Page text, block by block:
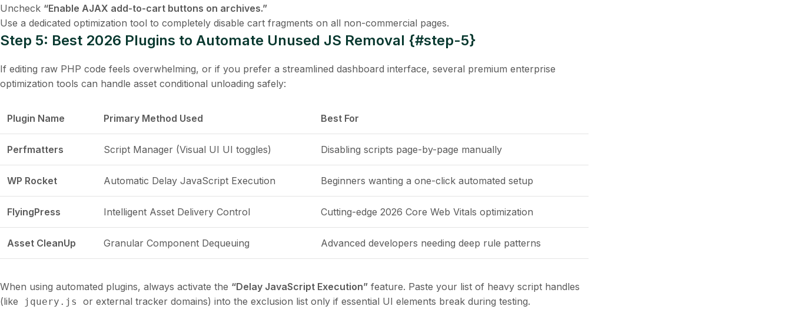
Uncheck “Enable AJAX add-to-cart buttons on archives.”
Use a dedicated optimization tool to completely disable cart fragments on all non-commercial pages.
Step 5: Best 2026 Plugins to Automate Unused JS Removal {#step-5}
If editing raw PHP code feels overwhelming, or if you prefer a streamlined dashboard interface, several premium enterprise
optimization tools can handle asset conditional unloading safely:
Plugin Name Primary Method Used Best For
Perfmatters Script Manager (Visual UI UI toggles) Disabling scripts page-by-page manually
WP Rocket Automatic Delay JavaScript Execution Beginners wanting a one-click automated setup
FlyingPress Intelligent Asset Delivery Control Cutting-edge 2026 Core Web Vitals optimization
Asset CleanUp Granular Component Dequeuing Advanced developers needing deep rule patterns
When using automated plugins, always activate the “Delay JavaScript Execution” feature. Paste your list of heavy script handles
(like
jquery.js or external tracker domains) into the exclusion list only if essential UI elements break during testing.